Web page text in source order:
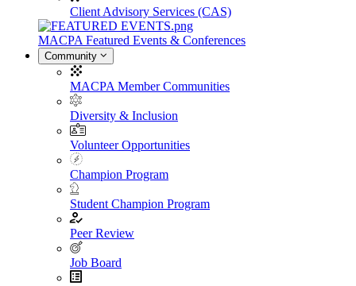
Client Advisory Services (CAS)
MACPA Featured Events & Conferences
Community
MACPA Member Communities
Diversity & Inclusion
Volunteer Opportunities
Champion Program
Student Champion Program
Peer Review
Job Board